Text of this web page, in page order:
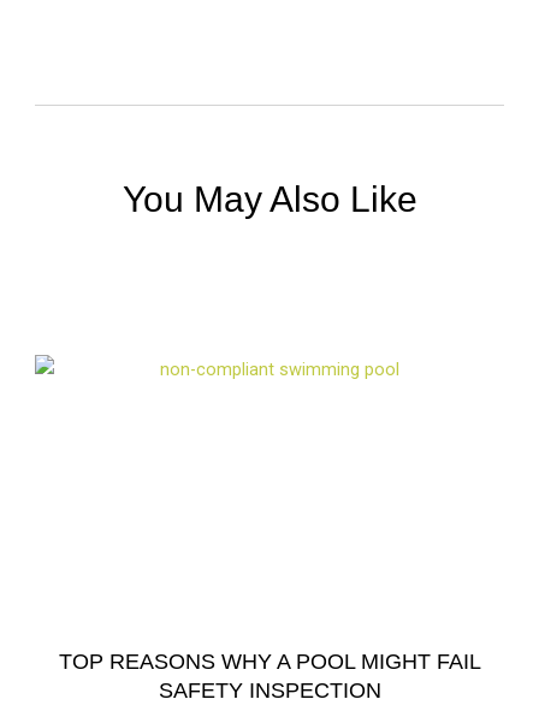
You May Also Like
TOP REASONS WHY A POOL MIGHT FAIL
SAFETY INSPECTION